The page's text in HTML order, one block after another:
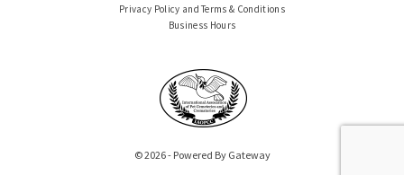
Privacy Policy and Terms & Conditions
Business Hours
© 2026 - Powered By Gateway